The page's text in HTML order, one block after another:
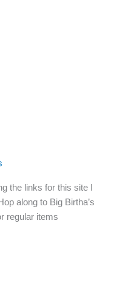
the links for this site I
along to Big Birtha’s
regular items